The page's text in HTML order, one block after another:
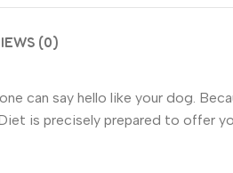
(0)
can say hello like your dog.
is precisely prepared to offer